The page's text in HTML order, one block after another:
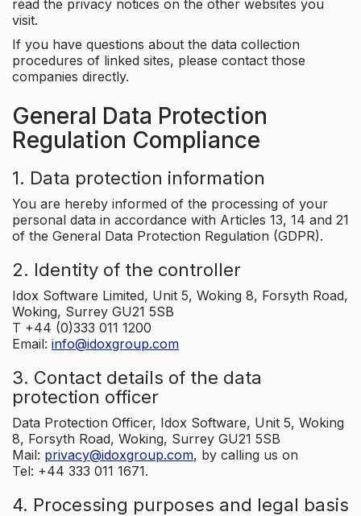
read the privacy notices on the other websites you
visit.
If you have questions about the data collection
procedures of linked sites, please contact those
companies directly.
General Data Protection
Regulation Compliance
1. Data protection information
You are hereby informed of the processing of your
personal data in accordance with Articles 13, 14 and 21
of the General Data Protection Regulation (GDPR).
2. Identity of the controller
Idox Software Limited, Unit 5, Woking 8, Forsyth Road,
Woking, Surrey GU21 5SB
T +44 (0)333 011 1200
Email: info@idoxgroup.com
3. Contact details of the data
protection officer
Data Protection Officer, Idox Software, Unit 5, Woking
8, Forsyth Road, Woking, Surrey GU21 5SB
Mail: privacy@idoxgroup.com, by calling us on
Tel: +44 333 011 1671.
4. Processing purposes and legal basis